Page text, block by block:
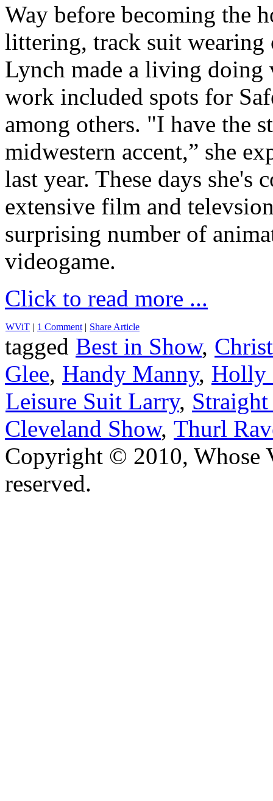
Way before becoming the
littering, track suit wearing
Lynch made a living doing
work included spots for
among others. "I have the
midwestern accent,” she
last year. These days
extensive film and
surprising number of
videogame.
Click to read more ...
WViT | 1 Comment | Share Article
tagged Best in Show,
Glee, Handy Manny, Holly
Leisure Suit Larry,
Cleveland Show, Thurl
Copyright © 2010, Whose
reserved.